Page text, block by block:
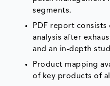
segments.
PDF report
analysis after
and an in-depth
Product mapping
of key products of